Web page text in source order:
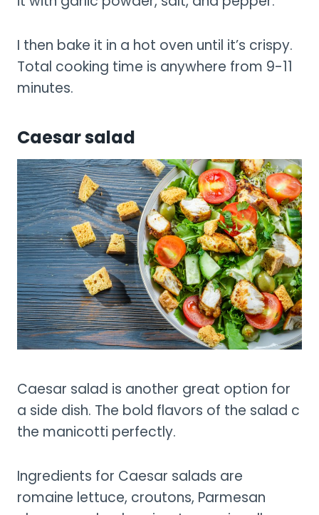
I then bake it in a hot oven until it’s crispy.
Total cooking time is anywhere from 9-11
minutes.
Caesar salad
Caesar salad is another great option for
a side dish. The bold flavors of the salad c
the manicotti perfectly.
Ingredients for Caesar salads are
romaine lettuce, croutons, Parmesan